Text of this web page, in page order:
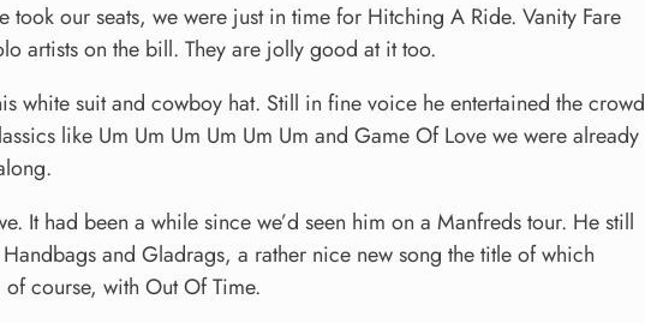
took our seats, we were just in time for Hitching A Ride. Vanity Fare
artists on the bill. They are jolly good at it too.
white suit and cowboy hat. Still in fine voice he entertained the crowd
like Um Um Um Um Um Um and Game Of Love we were already
It had been a while since we’d seen him on a Manfreds tour. He still
and Gladrags, a rather nice new song the title of which
course, with Out Of Time.